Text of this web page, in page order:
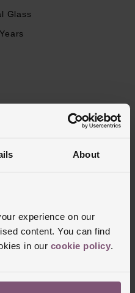
About
experience on our
content. You can find
in our cookie policy.
8806
reserve
Glass